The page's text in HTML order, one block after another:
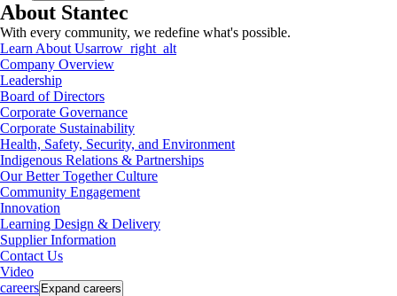
About Stantec
With every community, we redefine what's possible.
Learn About Usarrow_right_alt
Company Overview
Leadership
Board of Directors
Corporate Governance
Corporate Sustainability
Health, Safety, Security, and Environment
Indigenous Relations & Partnerships
Our Better Together Culture
Community Engagement
Innovation
Learning Design & Delivery
Supplier Information
Contact Us
Video
careers Expand careers